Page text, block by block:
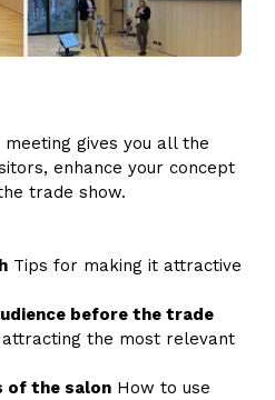
gives you all the
enhance your concept
trade show.
Tips for making it attractive
before the trade
the most relevant
of the salon How to use